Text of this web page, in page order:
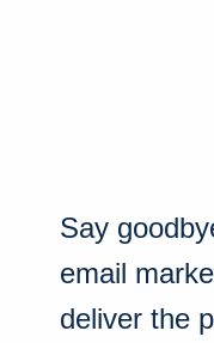
Say
email
deliver the